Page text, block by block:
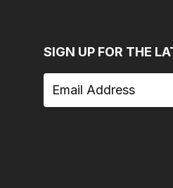
SIGN UP FOR THE